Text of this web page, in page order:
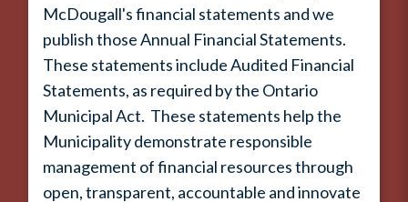
McDougall's financial statements and we
publish those Annual Financial Statements.
These statements include Audited Financial
Statements, as required by the Ontario
Municipal Act. These statements help the
Municipality demonstrate responsible
management of financial resources through
open, transparent, accountable and innovate